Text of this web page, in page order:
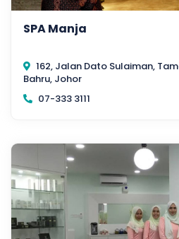
SPA Manja
162, Jalan Dato Sulaiman,
Bahru, Johor
07-333 3111